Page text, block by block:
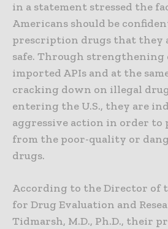
in a statement stressed the
Americans should be
prescription drugs that they
safe. Through
imported APIs and at the
cracking down on illegal
entering the U.S., they are
aggressive action in order to
from the poor-quality or
drugs.
According to the Director of
for Drug Evaluation and
Tidmarsh, M.D., Ph.D., their